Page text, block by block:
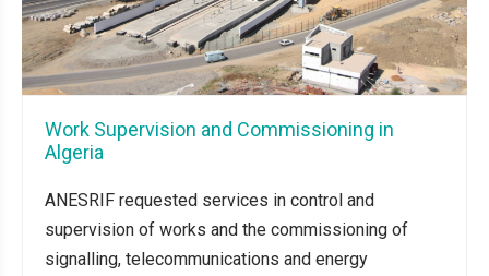
Work Supervision and Commissioning in
Algeria
ANESRIF requested services in control and
supervision of works and the commissioning of
signalling, telecommunications and energy